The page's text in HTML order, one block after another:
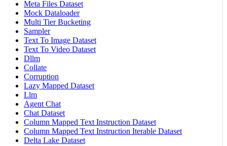
Meta Files Dataset
Mock Dataloader
Multi Tier Bucketing
Sampler
Text To Image Dataset
Text To Video Dataset
Dllm
Collate
Corruption
Lazy Mapped Dataset
Llm
Agent Chat
Chat Dataset
Column Mapped Text Instruction Dataset
Column Mapped Text Instruction Iterable Dataset
Delta Lake Dataset